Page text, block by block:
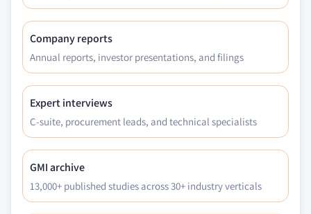
Company reports
Annual reports, investor presentations, and filings
Expert interviews
C-suite, procurement leads, and technical specialists
GMI archive
13,000+ published studies across 30+ industry verticals